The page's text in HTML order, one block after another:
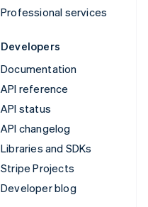
Professional services
Developers
Documentation
API reference
API status
API changelog
Libraries and SDKs
Stripe Projects
Developer blog